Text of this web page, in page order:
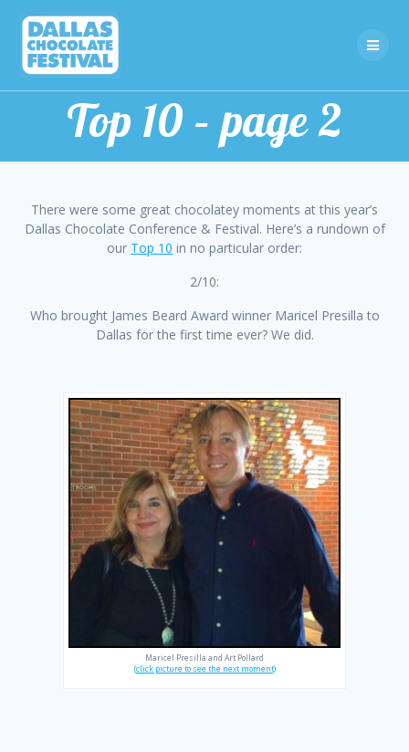
Top 10 – page 2
There were some great chocolatey moments at this year’s
Dallas Chocolate Conference & Festival. Here’s a rundown of
our Top 10 in no particular order:
2/10:
Who brought James Beard Award winner Maricel Presilla to
Dallas for the first time ever? We did.
Maricel Presilla and Art Pollard
(click picture to see the next moment)